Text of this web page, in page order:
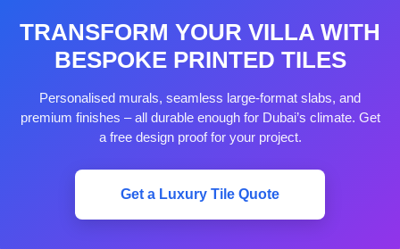
TRANSFORM YOUR VILLA WITH
BESPOKE PRINTED TILES
Personalised murals, seamless large‑format slabs, and
premium finishes – all durable enough for Dubai’s climate. Get
a free design proof for your project.
Get a Luxury Tile Quote